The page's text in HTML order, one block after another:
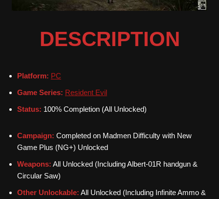
DESCRIPTION
Platform: PC
Game Series: Resident Evil
Status: 100% Completion (All Unlocked)
Campaign: Completed on Madmen Difficulty with New
Game Plus (NG+) Unlocked
Weapons: All Unlocked (Including Albert-01R handgun &
Circular Saw)
Other Unlockable: All Unlocked (Including Infinite Ammo &